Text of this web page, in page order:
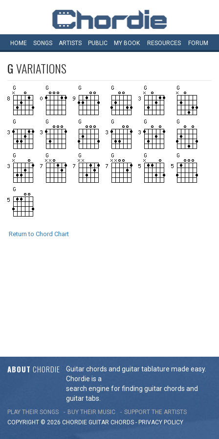
HOME SONGS ARTISTS PUBLIC MY BOOK RESOURCES FORUM
GVARIATIONS
Return to Chord Chart
ABOUT CHORDIE
Guitar chords and guitar tablature made easy.
Chordie is a
search engine for finding guitar chords and
guitar tabs.
PLAY THEIR SONGS BUY THEIR MUSIC
SUPPORT THE ARTISTS
COPYRIGHT © 2026 CHORDIE GUITAR CHORDS - PRIVACY POLICY